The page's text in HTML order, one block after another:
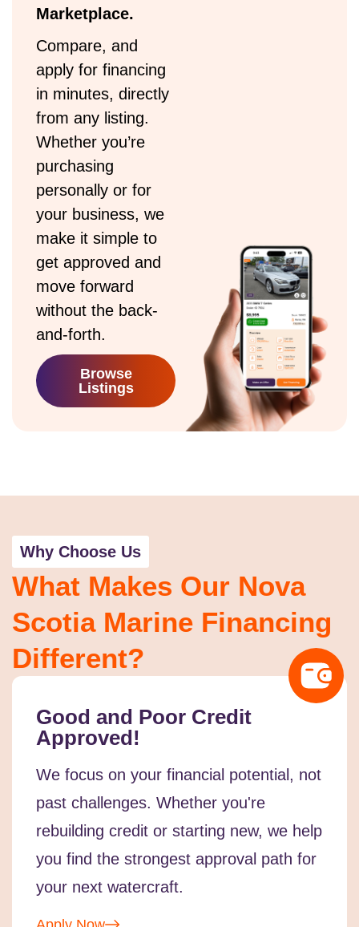
Marketplace.
Compare, and
apply for financing
in minutes, directly
from any listing.
Whether you’re
purchasing
personally or for
your business, we
make it simple to
get approved and
move forward
without the back-
and-forth.
Browse
Listings
Why Choose Us
What Makes Our Nova
Scotia Marine Financing
Different?
Good and Poor Credit
Approved!
We focus on your financial potential, not
past challenges. Whether you're
rebuilding credit or starting new, we help
you find the strongest approval path for
your next watercraft.